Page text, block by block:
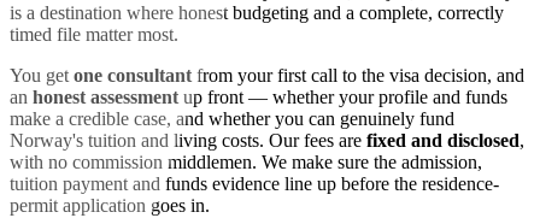
is a destination where honest budgeting and a complete, correctly
timed file matter most.
You get one consultant from your first call to the visa decision, and
an honest assessment up front — whether your profile and funds
make a credible case, and whether you can genuinely fund
Norway's tuition and living costs. Our fees are fixed and disclosed,
with no commission middlemen. We make sure the admission,
tuition payment and funds evidence line up before the residence-
permit application goes in.